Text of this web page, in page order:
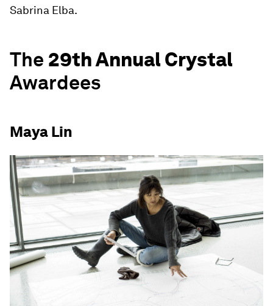
Sabrina Elba.
The 29th Annual Crystal
Awardees
Maya Lin